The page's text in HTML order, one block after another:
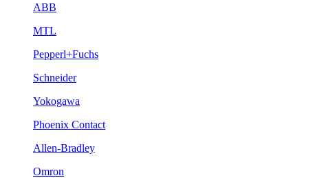
ABB
MTL
Pepperl+Fuchs
Schneider
Yokogawa
Phoenix Contact
Allen-Bradley
Omron